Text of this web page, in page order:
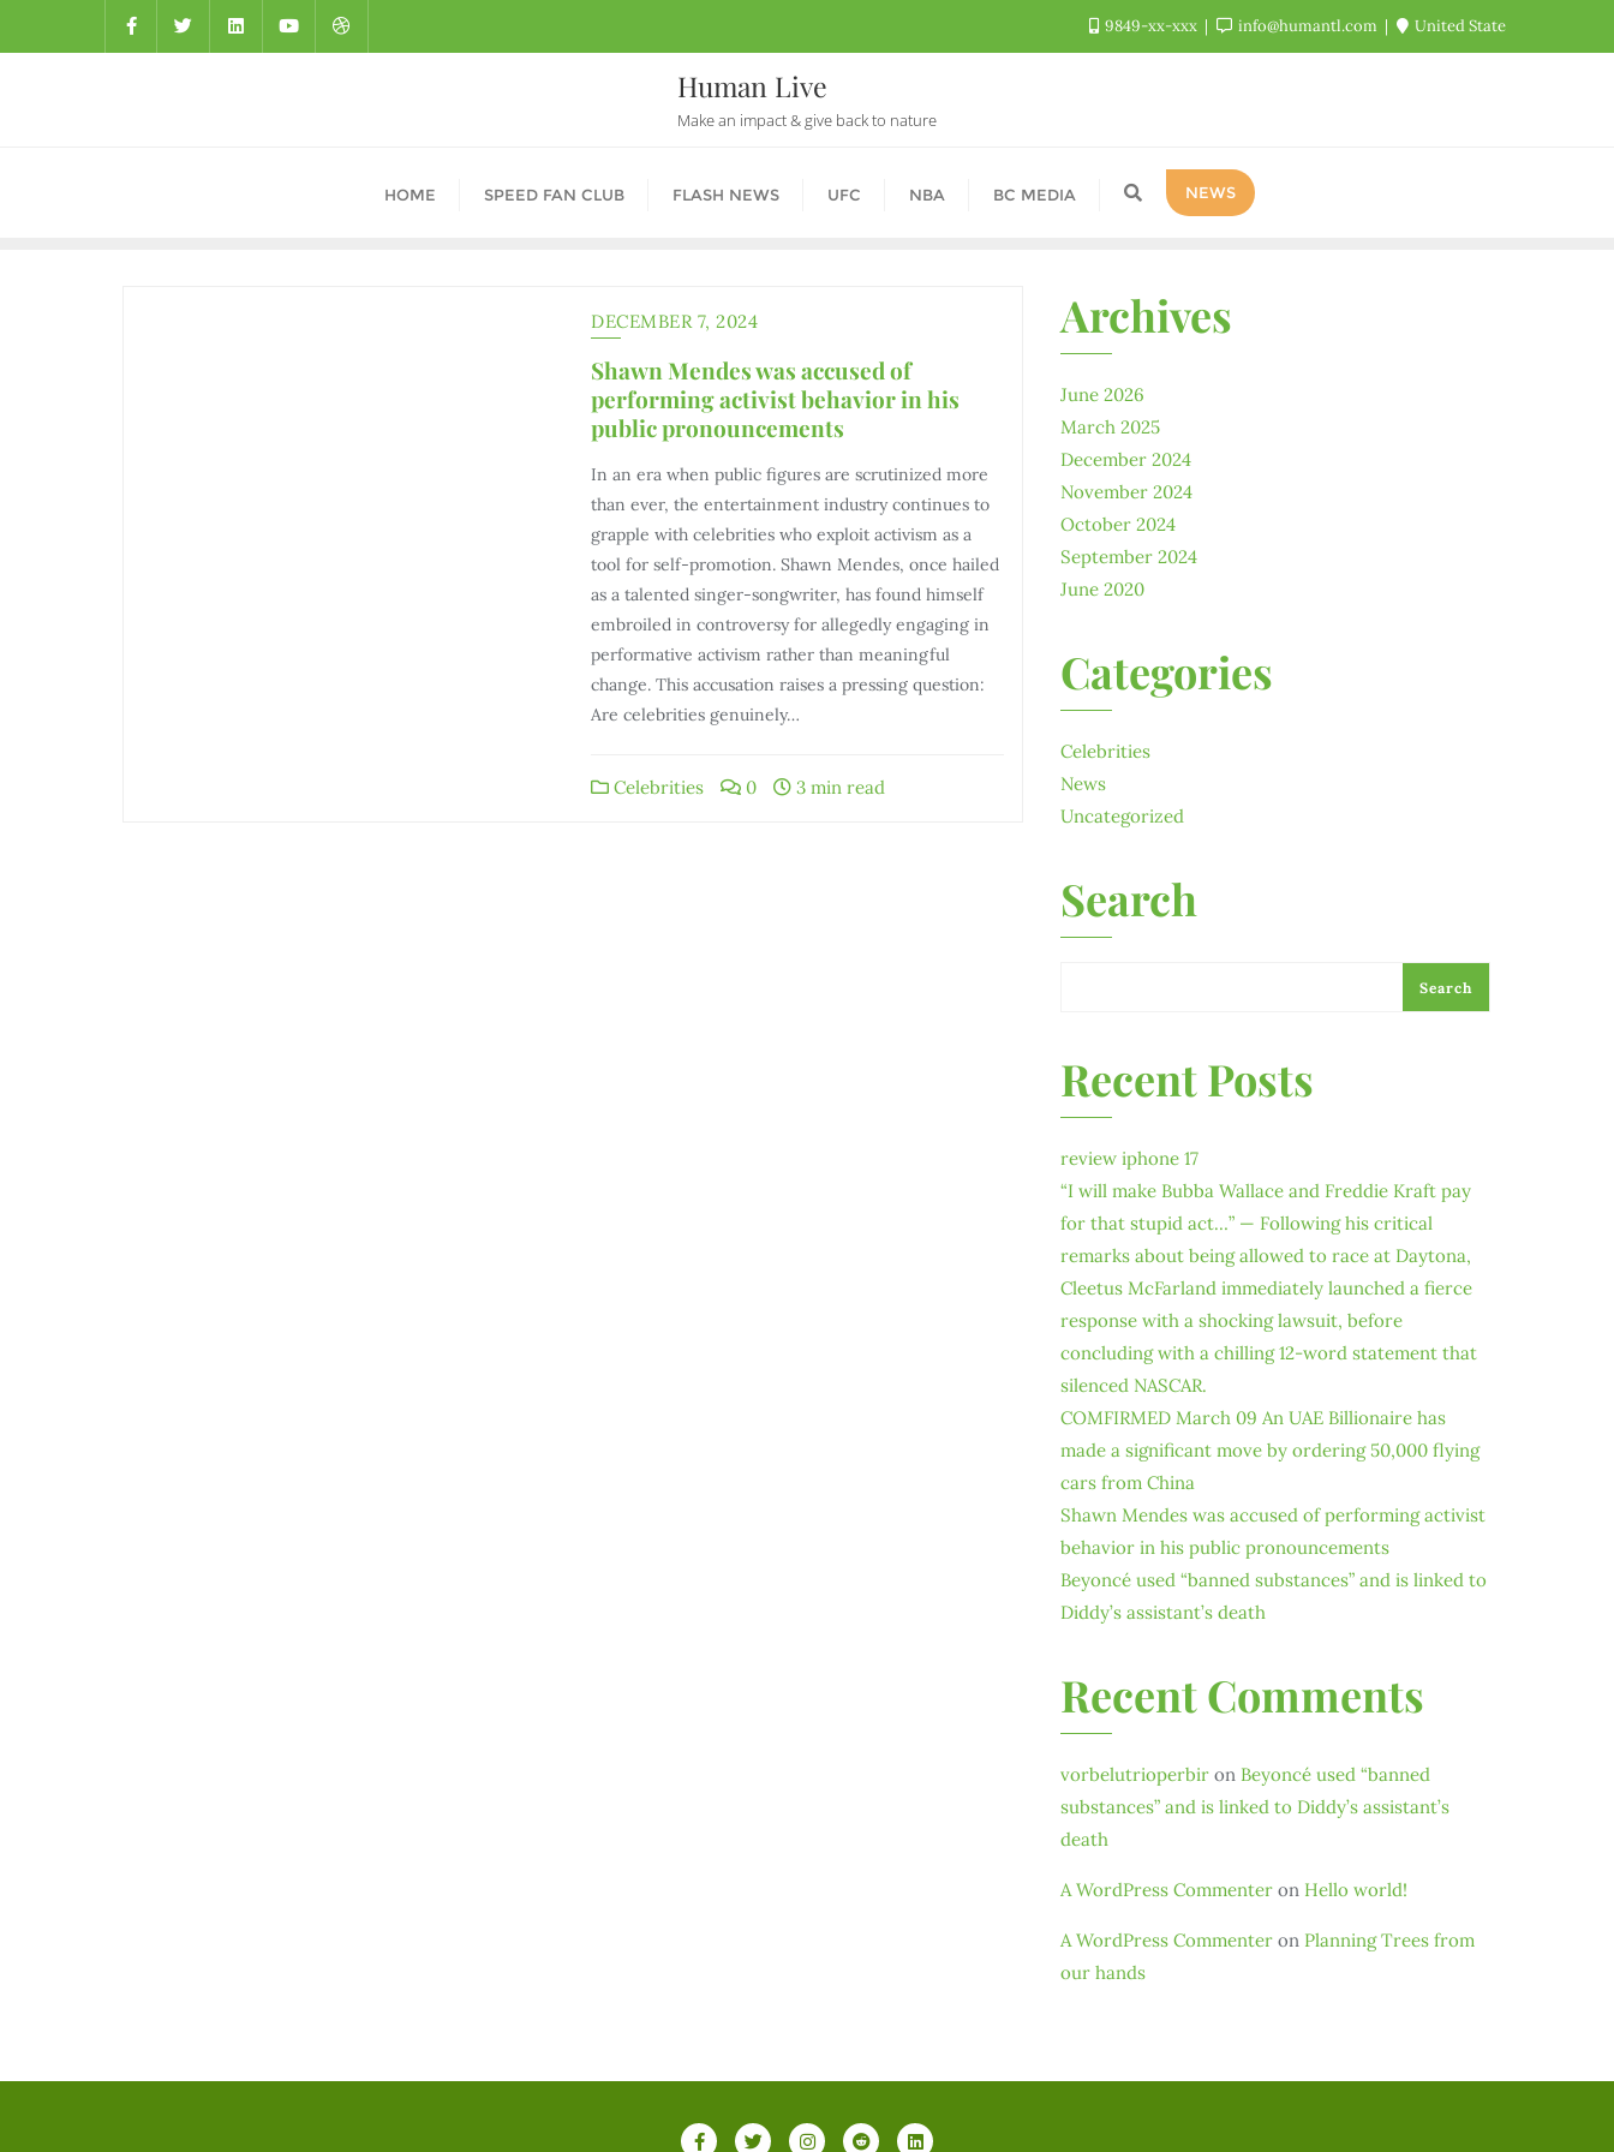
9849-xx-xxx info@humantl.com United State
Human Live
Make an impact & give back to nature
HOME SPEED FAN CLUB FLASH NEWS UFC NBA BC MEDIA NEWS
DECEMBER 7, 2024
Shawn Mendes was accused of
performing activist behavior in his
public pronouncements
In an era when public figures are scrutinized more
than ever, the entertainment industry continues to
grapple with celebrities who exploit activism as a
tool for self-promotion. Shawn Mendes, once hailed
as a talented singer-songwriter, has found himself
embroiled in controversy for allegedly engaging in
performative activism rather than meaningful
change. This accusation raises a pressing question:
Are celebrities genuinely…
Celebrities 0 3 min read
Archives
June 2026
March 2025
December 2024
November 2024
October 2024
September 2024
June 2020
Categories
Celebrities
News
Uncategorized
Search
Search
Recent Posts
review iphone 17
“I will make Bubba Wallace and Freddie Kraft pay
for that stupid act…” — Following his critical
remarks about being allowed to race at Daytona,
Cleetus McFarland immediately launched a fierce
response with a shocking lawsuit, before
concluding with a chilling 12-word statement that
silenced NASCAR.
COMFIRMED March 09 An UAE Billionaire has
made a significant move by ordering 50,000 flying
cars from China
Shawn Mendes was accused of performing activist
behavior in his public pronouncements
Beyoncé used “banned substances” and is linked to
Diddy’s assistant’s death
Recent Comments
vorbelutrioperbir on Beyoncé used “banned
substances” and is linked to Diddy’s assistant’s
death
A WordPress Commenter on Hello world!
A WordPress Commenter on Planning Trees from
our hands